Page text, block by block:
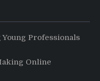
Professionals
Online